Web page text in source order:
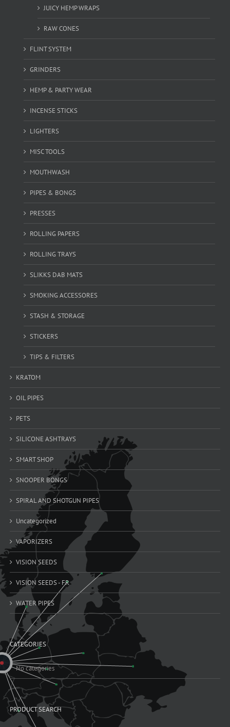
JUICY HEMP WRAPS
RAW CONES
FLINT SYSTEM
GRINDERS
HEMP & PARTY WEAR
INCENSE STICKS
LIGHTERS
MISC TOOLS
MOUTHWASH
PIPES & BONGS
PRESSES
ROLLING PAPERS
ROLLING TRAYS
SLIKKS DAB MATS
SMOKING ACCESSORES
STASH & STORAGE
STICKERS
TIPS & FILTERS
KRATOM
OIL PIPES
PETS
SILICONE ASHTRAYS
SMART SHOP
SNOOPER BONGS
SPIRAL AND SHOTGUN PIPES
Uncategorized
VAPORIZERS
VISION SEEDS
VISION SEEDS - FR
WATER PIPES
CATEGORIES
No categories
PRODUCT SEARCH